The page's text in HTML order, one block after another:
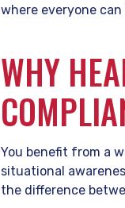
where everyone
WHY
You benefit from a
situational
the difference